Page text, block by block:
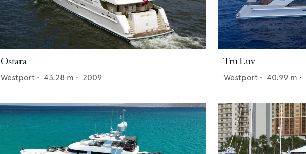
Ostara
Westport • 43.28 m • 2009
Tru Luv
Westport • 40.99 m •